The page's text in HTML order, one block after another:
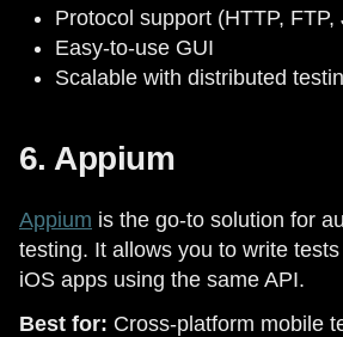
Protocol support (HTTP, FTP,
Easy-to-use GUI
Scalable with distributed
6. Appium
Appium is the go-to solution for
testing. It allows you to write
iOS apps using the same API.
Best for: Cross-platform mobile